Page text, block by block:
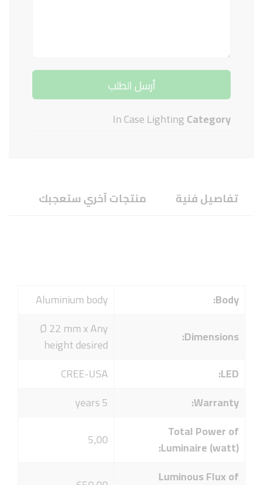
Category
In Case Lighting
تفاصيل فنية منتجات آخري ستعجبك
Body:
Aluminium body
Dimensions:
Ø 22 mm x Any
height desired
LED:
CREE-USA
Warranty:
5 years
Total Power of
Luminaire (watt):
5,00
Luminous Flux of